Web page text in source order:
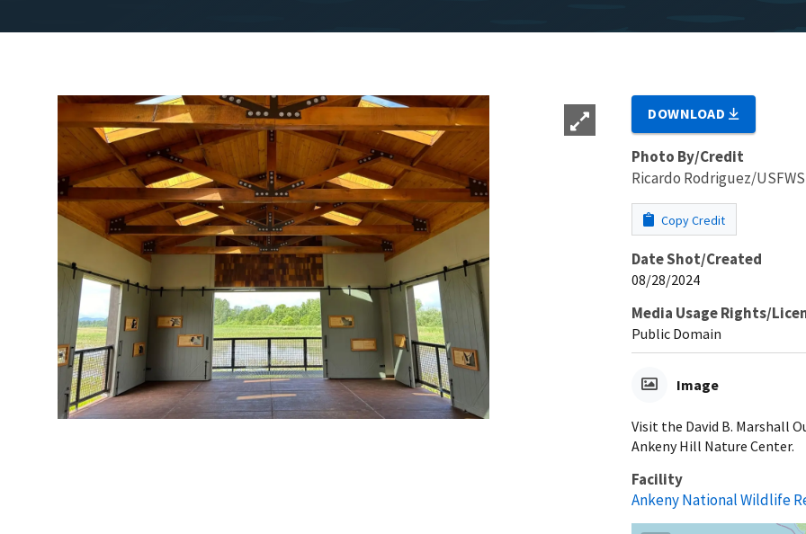
DOWNLOAD
Photo By/Credit
Ricardo Rodriguez/USFWS
Copy Credit
Date Shot/Created
08/28/2024
Media Usage Rights/
Public Domain
Image
Visit the David B. Marshall
Ankeny Hill Nature Center.
Facility
Ankeny National Wildlife